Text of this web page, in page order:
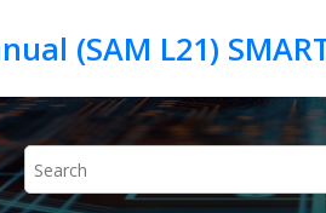
(SAM L21)